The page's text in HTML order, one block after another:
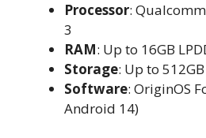
Processor:
3
RAM: Up to 16GB
Storage: Up to 512GB
Software: OriginOS
Android 14)